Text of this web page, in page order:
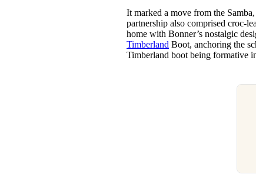
It marked a move from the
partnership also comprised croc-
home with Bonner’s nostalgic
Timberland Boot, anchoring the
Timberland boot being formative